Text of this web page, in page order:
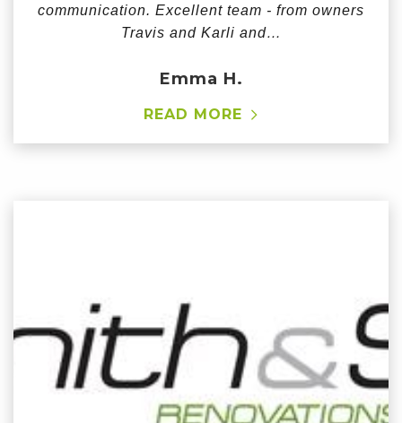
Emma H.
communication. Excellent team - from owners
Travis and Karli and…
READ MORE